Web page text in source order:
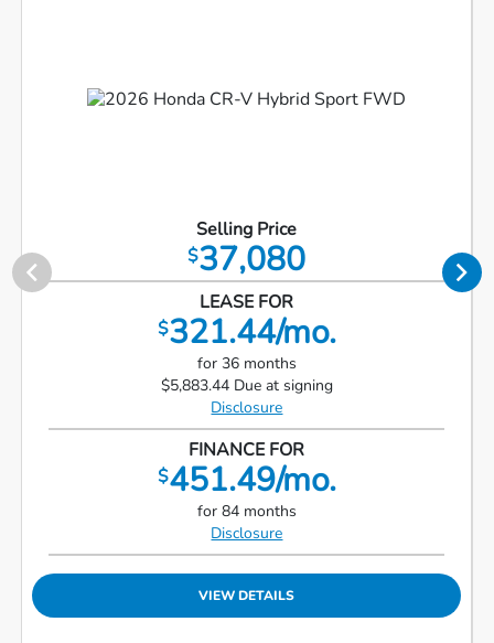
Selling Price
$37,080
LEASE FOR
$321.44/mo.
for 36 months
$5,883.44 Due at signing
Disclosure
FINANCE FOR
$451.49/mo.
for 84 months
Disclosure
VIEW DETAILS